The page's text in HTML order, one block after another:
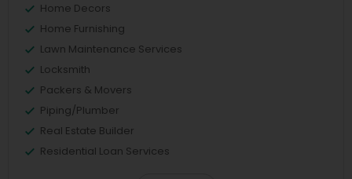
Home Decors
Home Furnishing
Lawn Maintenance Services
Locksmith
Packers & Movers
Piping/Plumber
Real Estate Builder
Residential Loan Services